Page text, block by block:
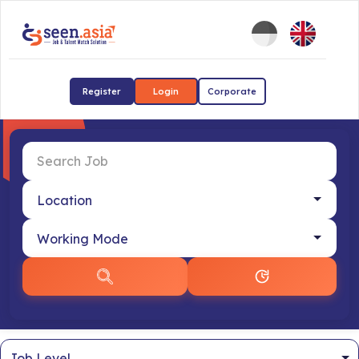
Register Login Corporate